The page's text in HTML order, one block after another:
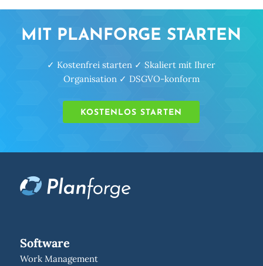
MIT PLANFORGE STARTEN
✓ Kostenfrei starten ✓ Skaliert mit Ihrer
Organisation ✓ DSGVO-konform
KOSTENLOS STARTEN
Software
Work Management